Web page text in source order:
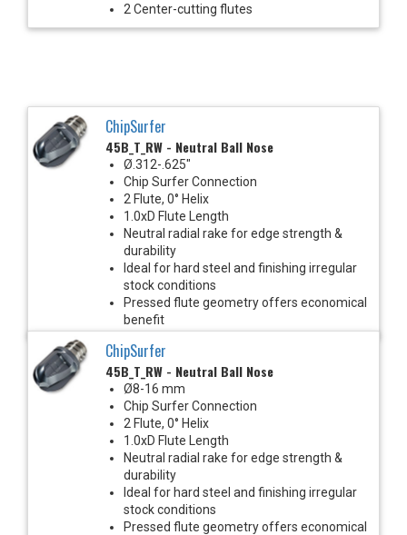
2 Center-cutting flutes
ChipSurfer
45B_T_RW - Neutral Ball Nose
Ø.312-.625"
Chip Surfer Connection
2 Flute, 0° Helix
1.0xD Flute Length
Neutral radial rake for edge strength &
durability
Ideal for hard steel and finishing irregular
stock conditions
Pressed flute geometry offers economical
benefit
ChipSurfer
45B_T_RW - Neutral Ball Nose
Ø8-16 mm
Chip Surfer Connection
2 Flute, 0° Helix
1.0xD Flute Length
Neutral radial rake for edge strength &
durability
Ideal for hard steel and finishing irregular
stock conditions
Pressed flute geometry offers economical